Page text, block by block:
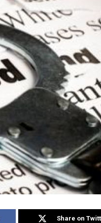
Share on